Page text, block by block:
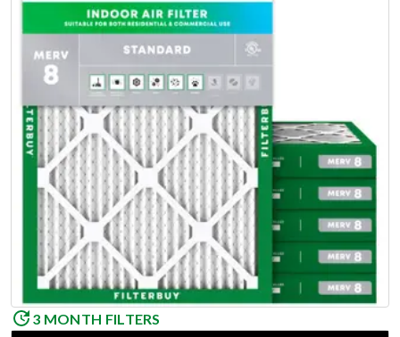
3 MONTH FILTERS